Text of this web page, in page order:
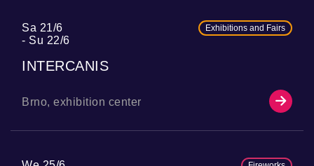
Sa 21/6
Su 22/6
Exhibitions and Fairs
INTERCANIS
Brno, exhibition center